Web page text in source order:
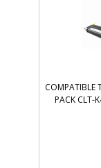
COMPATIBLE
PACK CLT-